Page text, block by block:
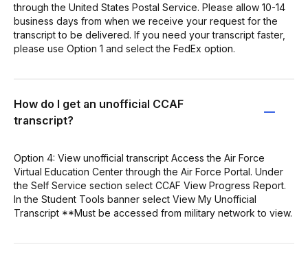
through the United States Postal Service. Please allow 10-14
business days from when we receive your request for the
transcript to be delivered. If you need your transcript faster,
please use Option 1 and select the FedEx option.
How do I get an unofficial CCAF
transcript?
Option 4: View unofficial transcript Access the Air Force
Virtual Education Center through the Air Force Portal. Under
the Self Service section select CCAF View Progress Report.
In the Student Tools banner select View My Unofficial
Transcript **Must be accessed from military network to view.